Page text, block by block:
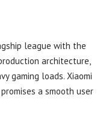
league with the
architecture,
gaming loads. Xiaomi
a smooth user